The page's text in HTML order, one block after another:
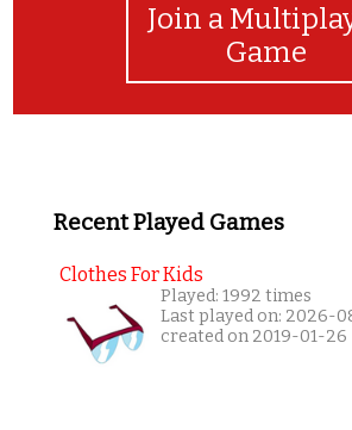
Join a
Game
Recent Played Games
Clothes For Kids
Played: 1992 times
Last played on: 2026-
created on 2019-01-26